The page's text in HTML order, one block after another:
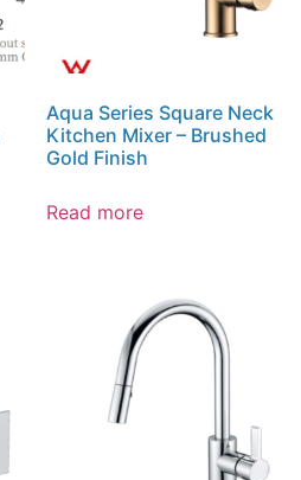
Aqua Series Square Neck
Kitchen Mixer – Brushed
Gold Finish
Read more